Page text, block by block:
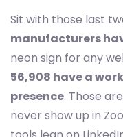
Sit with those last
manufacturers
neon sign for any
56,908 have a
presence. Those
never show up in